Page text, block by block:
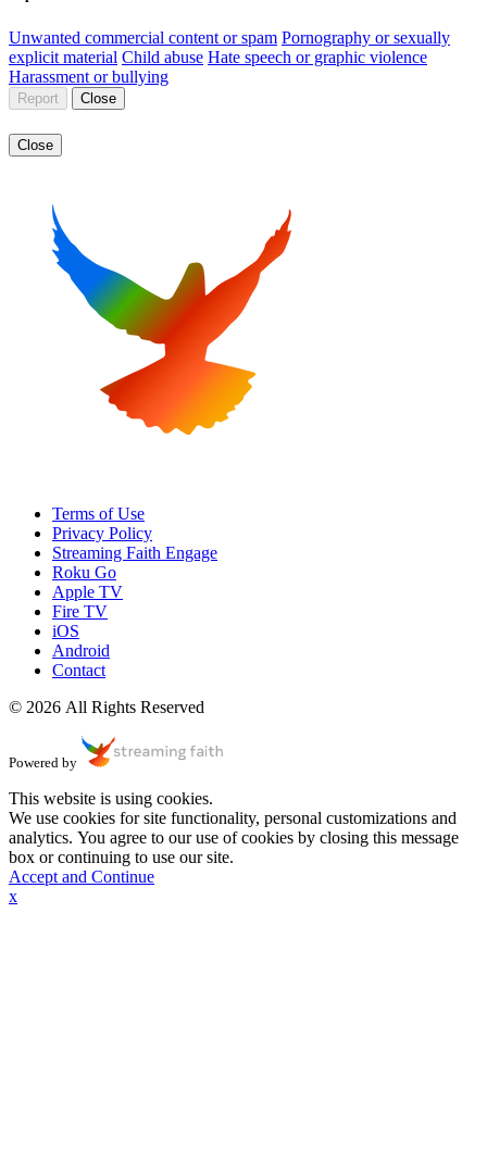
Unwanted commercial content or spam Pornography or sexually
explicit material Child abuse Hate speech or graphic violence
Harassment or bullying
Report Close
Close
Terms of Use
Privacy Policy
Streaming Faith Engage
Roku Go
Apple TV
Fire TV
iOS
Android
Contact
© 2026 All Rights Reserved
Powered by
This website is using cookies.
We use cookies for site functionality, personal customizations and
analytics. You agree to our use of cookies by closing this message
box or continuing to use our site.
Accept and Continue
x